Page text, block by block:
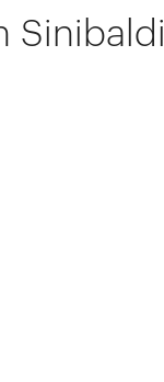
Sinibaldi